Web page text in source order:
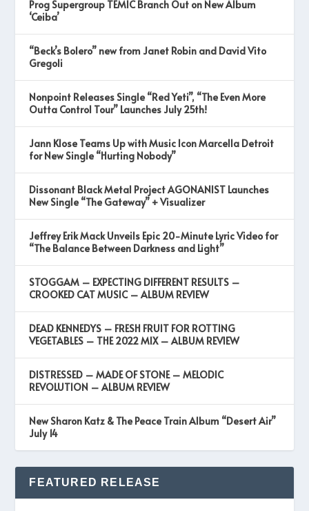
Prog Supergroup TEMIC Branch Out on New Album
‘Ceiba’
“Beck’s Bolero” new from Janet Robin and David Vito
Gregoli
Nonpoint Releases Single “Red Yeti”, “The Even More
Outta Control Tour” Launches July 25th!
Jann Klose Teams Up with Music Icon Marcella Detroit
for New Single “Hurting Nobody”
Dissonant Black Metal Project AGONANIST Launches
New Single “The Gateway” + Visualizer
Jeffrey Erik Mack Unveils Epic 20-Minute Lyric Video for
“The Balance Between Darkness and Light”
STOGGAM – EXPECTING DIFFERENT RESULTS –
CROOKED CAT MUSIC – ALBUM REVIEW
DEAD KENNEDYS – FRESH FRUIT FOR ROTTING
VEGETABLES – THE 2022 MIX – ALBUM REVIEW
DISTRESSED – MADE OF STONE – MELODIC
REVOLUTION – ALBUM REVIEW
New Sharon Katz & The Peace Train Album “Desert Air”
July 14
FEATURED RELEASE